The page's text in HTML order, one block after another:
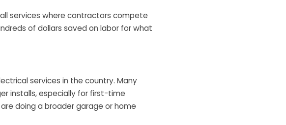
services where contractors compete
of dollars saved on labor for what
services in the country. Many
installs, especially for first-time
doing a broader garage or home